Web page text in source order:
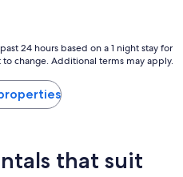
24 hours based on a 1 night stay for
change. Additional terms may apply.
that suit